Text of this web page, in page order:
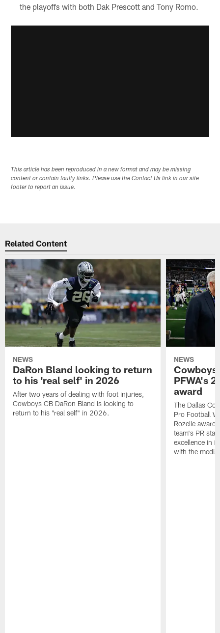
the playoffs with both Dak Prescott and Tony Romo.
This article has been reproduced in a new format and may be missing
content or contain faulty links. Please use the Contact Us link in our site
footer to report an issue.
Related Content
NEWS
DaRon Bland looking to return
to his 'real self' in 2026
After two years of dealing with foot injuries,
Cowboys CB DaRon Bland is looking to
return to his "real self" in 2026.
NEWS
Cowboys
PFWA's
award
The Dallas
Pro Football
Rozelle
team's PR
excellence in
with the media.